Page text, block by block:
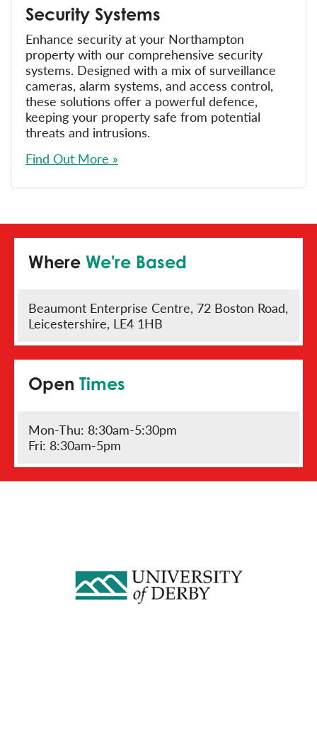
Security Systems
Enhance security at your Northampton
property with our comprehensive security
systems. Designed with a mix of surveillance
cameras, alarm systems, and access control,
these solutions offer a powerful defence,
keeping your property safe from potential
threats and intrusions.
Find Out More »
Where We're Based
Beaumont Enterprise Centre, 72 Boston Road,
Leicestershire, LE4 1HB
Open Times
Mon-Thu: 8:30am-5:30pm
Fri: 8:30am-5pm